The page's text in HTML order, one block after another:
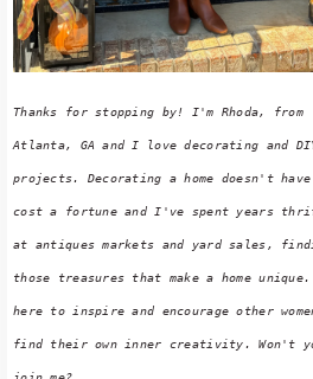
Thanks for stopping by! I'm Rhoda, from
Atlanta, GA and I love decorating and
projects. Decorating a home doesn't
cost a fortune and I've spent years
at antiques markets and yard sales,
those treasures that make a home
here to inspire and encourage other
find their own inner creativity. Won't